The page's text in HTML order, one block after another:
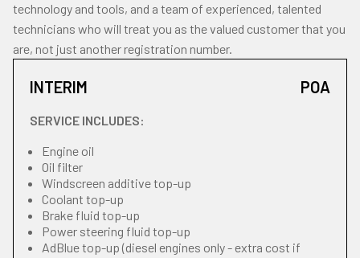
technology and tools, and a team of experienced, talented
technicians who will treat you as the valued customer that you
are, not just another registration number.
INTERIM POA
SERVICE INCLUDES:
Engine oil
Oil filter
Windscreen additive top-up
Coolant top-up
Brake fluid top-up
Power steering fluid top-up
AdBlue top-up (diesel engines only - extra cost if